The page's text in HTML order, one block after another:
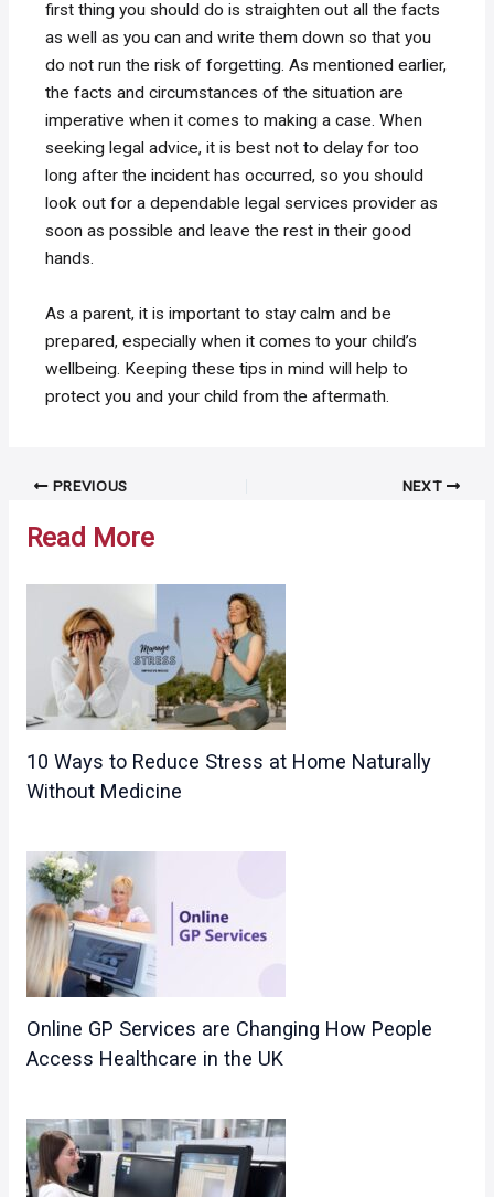
first thing you should do is straighten out all the facts
as well as you can and write them down so that you
do not run the risk of forgetting. As mentioned earlier,
the facts and circumstances of the situation are
imperative when it comes to making a case. When
seeking legal advice, it is best not to delay for too
long after the incident has occurred, so you should
look out for a dependable legal services provider as
soon as possible and leave the rest in their good
hands.
As a parent, it is important to stay calm and be
prepared, especially when it comes to your child’s
wellbeing. Keeping these tips in mind will help to
protect you and your child from the aftermath.
Post PREVIOUS NEXT
Read More
10 Ways to Reduce Stress at Home Naturally
Without Medicine
Online GP Services are Changing How People
Access Healthcare in the UK